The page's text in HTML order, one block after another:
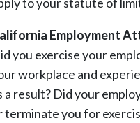
Employment
you exercise your
workplace and
a result? Did your
terminate you for